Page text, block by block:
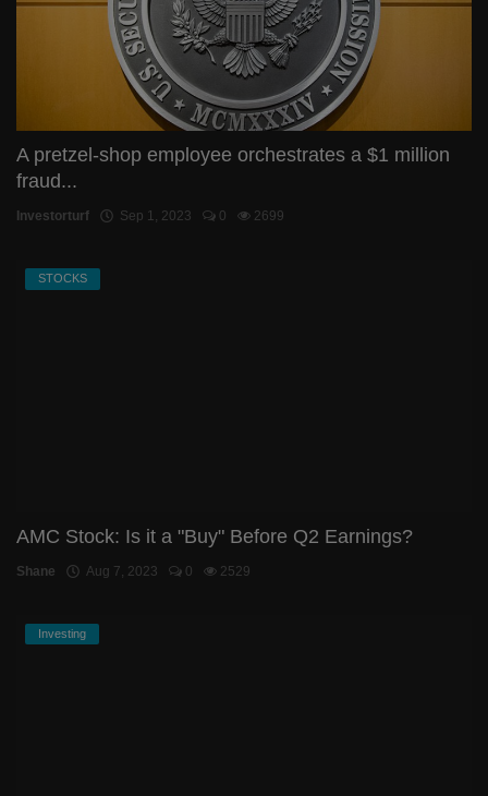
A pretzel-shop employee orchestrates a $1 million
fraud...
Investorturf Sep 1, 2023 0 2699
STOCKS
AMC Stock: Is it a "Buy" Before Q2 Earnings?
Shane Aug 7, 2023 0 2529
Investing